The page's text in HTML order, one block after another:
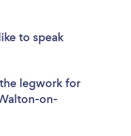
to speak
legwork for
on-